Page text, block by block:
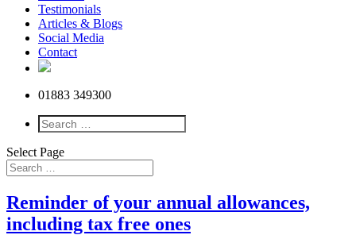
Testimonials
Articles & Blogs
Social Media
Contact
01883 349300
Select Page
Reminder of your annual allowances,
including tax free ones